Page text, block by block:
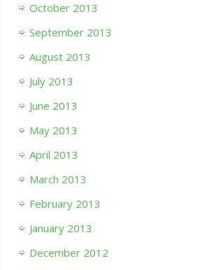
October 2013
September 2013
August 2013
July 2013
June 2013
May 2013
April 2013
March 2013
February 2013
January 2013
December 2012